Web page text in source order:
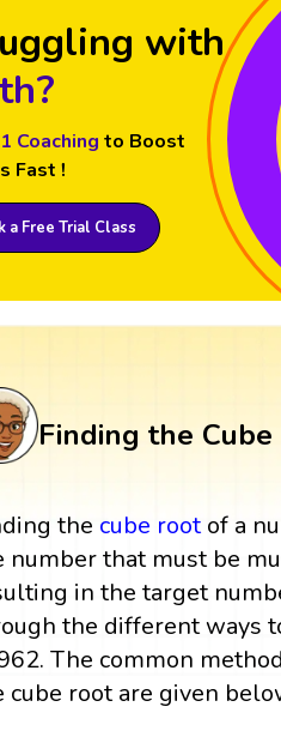
with
Coaching to Boost
Fast !
a Free Trial Class
Finding the
the cube rootof a
number that must be
in the target
the different ways
The common
cube root are given